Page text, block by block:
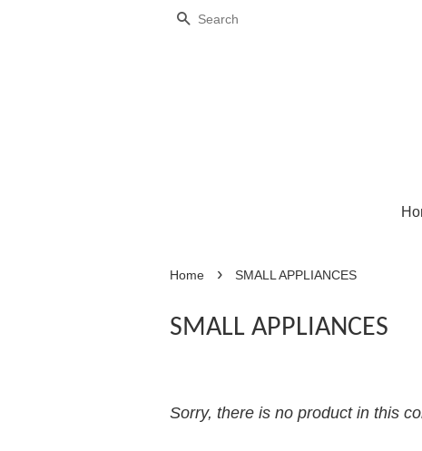
Search
Home › SMALL APPLIANCES
SMALL APPLIANCES
Sorry, there is no product in this